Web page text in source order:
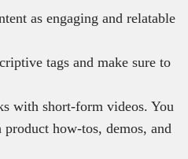
as engaging and relatable
tags and make sure to
with short-form videos. You
how-tos, demos, and